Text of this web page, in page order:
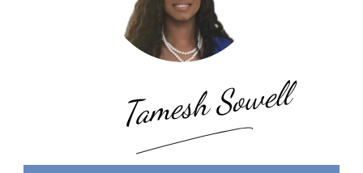
Tamesh Sowell